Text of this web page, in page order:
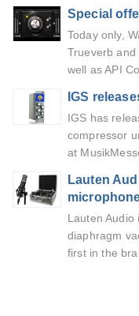
Special
Today only,
Trueverb and
well as API
IGS
IGS has
compressor
at
Lauten
Lauten
diaphragm
first in the